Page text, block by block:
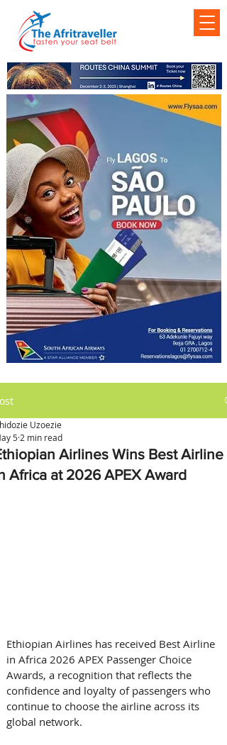
Airlines Wins Best Airline
Africa at 2026 APEX Award
Uzoezie
5 2 min read
Ethiopian Airlines has received Best Airline
in Africa 2026 APEX Passenger Choice
Awards, a recognition that reflects the
confidence and loyalty of passengers who
continue to choose the airline across its
global network.